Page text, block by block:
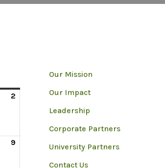
2
9
Our Mission
Our Impact
Leadership
Corporate Partners
University Partners
Contact Us